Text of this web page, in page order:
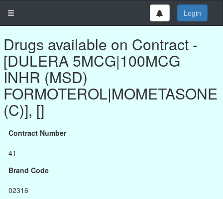
Login
Drugs available on Contract -
[DULERA 5MCG|100MCG
INHR (MSD)
FORMOTEROL|MOMETASONE
(C)], []
Contract Number
41
Brand Code
02316